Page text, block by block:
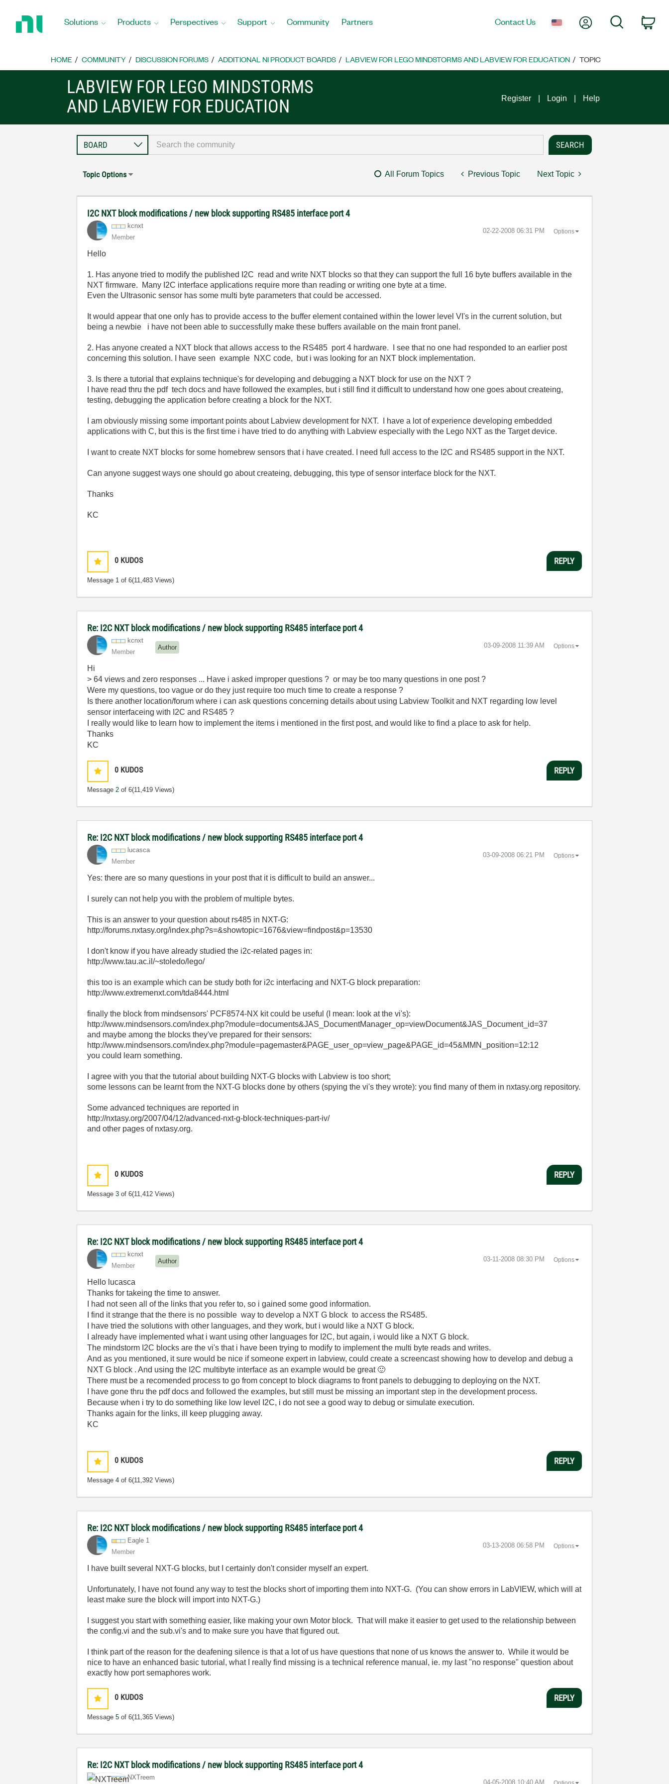
Home
Solutions Products Perspectives Support Community Partners Contact Us My AccountSearch
HOME COMMUNITY DISCUSSION FORUMS ADDITIONAL NI PRODUCT BOARDS LABVIEW FOR LEGO MINDSTORMS AND LABVIEW FOR EDUCATION TOPIC
LABVIEW FOR LEGO MINDSTORMS
AND LABVIEW FOR EDUCATION
Register Login Help
Topic Options All Forum Topics Previous Topic Next Topic
I2C NXT block modifications / new block supporting RS485 interface port 4
kcnxt
Member
‎02-22-2008 06:31 PM Options
Hello
1. Has anyone tried to modify the published I2C read and write NXT blocks so that they can support the full 16 byte buffers available in the
NXT firmware. Many I2C interface applications require more than reading or writing one byte at a time.
Even the Ultrasonic sensor has some multi byte parameters that could be accessed.
It would appear that one only has to provide access to the buffer element contained within the lower level VI's in the current solution, but
being a newbie i have not been able to successfully make these buffers available on the main front panel.
2. Has anyone created a NXT block that allows access to the RS485 port 4 hardware. I see that no one had responded to an earlier post
concerning this solution. I have seen example NXC code, but i was looking for an NXT block implementation.
3. Is there a tutorial that explains technique's for developing and debugging a NXT block for use on the NXT ?
I have read thru the pdf tech docs and have followed the examples, but i still find it difficult to understand how one goes about createing,
testing, debugging the application before creating a block for the NXT.
I am obviously missing some important points about Labview development for NXT. I have a lot of experience developing embedded
applications with C, but this is the first time i have tried to do anything with Labview especially with the Lego NXT as the Target device.
I want to create NXT blocks for some homebrew sensors that i have created. I need full access to the I2C and RS485 support in the NXT.
Can anyone suggest ways one should go about createing, debugging, this type of sensor interface block for the NXT.
Thanks
KC
0 KUDOS
Message 1 of 6(11,483 Views)
REPLY
Re: I2C NXT block modifications / new block supporting RS485 interface port 4
kcnxt
Member
Author ‎03-09-2008 11:39 AM Options
Hi
> 64 views and zero responses ... Have i asked improper questions ? or may be too many questions in one post ?
Were my questions, too vague or do they just require too much time to create a response ?
Is there another location/forum where i can ask questions concerning details about using Labview Toolkit and NXT regarding low level
sensor interfaceing with I2C and RS485 ?
I really would like to learn how to implement the items i mentioned in the first post, and would like to find a place to ask for help.
Thanks
KC
0 KUDOS
Message2 of 6(11,419 Views)
REPLY
Re: I2C NXT block modifications / new block supporting RS485 interface port 4
lucasca
Member
‎03-09-2008 06:21 PM Options
Yes: there are so many questions in your post that it is difficult to build an answer...
I surely can not help you with the problem of multiple bytes.
This is an answer to your question about rs485 in NXT-G:
http://forums.nxtasy.org/index.php?s=&showtopic=1676&view=findpost&p=13530
I don't know if you have already studied the i2c-related pages in:
http://www.tau.ac.il/~stoledo/lego/
this too is an example which can be study both for i2c interfacing and NXT-G block preparation:
http://www.extremenxt.com/tda8444.html
finally the block from mindsensors' PCF8574-NX kit could be useful (I mean: look at the vi's):
http://www.mindsensors.com/index.php?module=documents&JAS_DocumentManager_op=viewDocument&JAS_Document_id=37
and maybe among the blocks they've prepared for their sensors:
http://www.mindsensors.com/index.php?module=pagemaster&PAGE_user_op=view_page&PAGE_id=45&MMN_position=12:12
you could learn something.
I agree with you that the tutorial about building NXT-G blocks with Labview is too short;
some lessons can be learnt from the NXT-G blocks done by others (spying the vi's they wrote): you find many of them in nxtasy.org repository.
Some advanced techniques are reported in
http://nxtasy.org/2007/04/12/advanced-nxt-g-block-techniques-part-iv/
and other pages of nxtasy.org.
0 KUDOS
Message3 of 6(11,412 Views)
REPLY
Re: I2C NXT block modifications / new block supporting RS485 interface port 4
kcnxt
Member
Author ‎03-11-2008 08:30 PM Options
Hello lucasca
Thanks for takeing the time to answer.
I had not seen all of the links that you refer to, so i gained some good information.
I find it strange that the there is no possible way to develop a NXT G block to access the RS485.
I have tried the solutions with other languages, and they work, but i would like a NXT G block.
I already have implemented what i want using other languages for I2C, but again, i would like a NXT G block.
The mindstorm I2C blocks are the vi's that i have been trying to modify to implement the multi byte reads and writes.
And as you mentioned, it sure would be nice if someone expert in labview, could create a screencast showing how to develop and debug a
NXT G block . And using the I2C multibyte interface as an example would be great 🙂
There must be a recomended process to go from concept to block diagrams to front panels to debugging to deploying on the NXT.
I have gone thru the pdf docs and followed the examples, but still must be missing an important step in the development process.
Because when i try to do something like low level I2C, i do not see a good way to debug or simulate execution.
Thanks again for the links, ill keep plugging away.
KC
0 KUDOS
Message4 of 6(11,392 Views)
REPLY
Re: I2C NXT block modifications / new block supporting RS485 interface port 4
Eagle 1
Member
‎03-13-2008 06:58 PM Options
I have built several NXT-G blocks, but I certainly don't consider myself an expert.
Unfortunately, I have not found any way to test the blocks short of importing them into NXT-G. (You can show errors in LabVIEW, which will at
least make sure the block will import into NXT-G.)
I suggest you start with something easier, like making your own Motor block. That will make it easier to get used to the relationship between
the config.vi and the sub.vi's and to make sure you have that figured out.
I think part of the reason for the deafening silence is that a lot of us have questions that none of us knows the answer to. While it would be
nice to have an enhanced basic tutorial, what I really find missing is a technical reference manual, ie. my last "no response" question about
exactly how port semaphores work.
0 KUDOS
Message5 of 6(11,365 Views)
REPLY
Re: I2C NXT block modifications / new block supporting RS485 interface port 4
NXTreem
‎04-05-2008 10:40 AM